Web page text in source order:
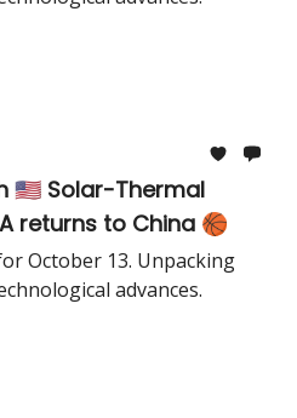
🇺🇸 Solar-Thermal
returns to China 🏀
October 13. Unpacking
advances.